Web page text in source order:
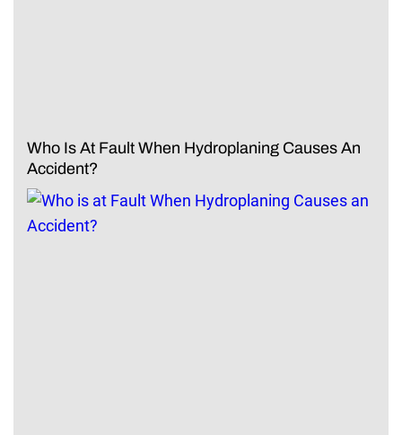
Who Is At Fault When Hydroplaning Causes An
Accident?